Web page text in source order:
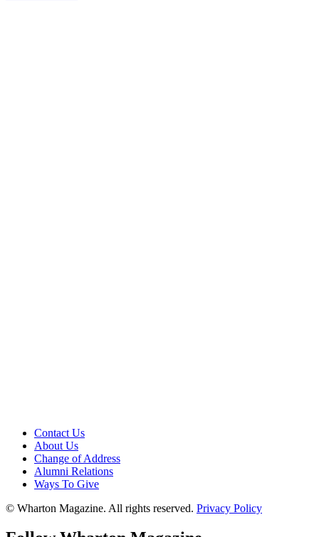
Contact Us
About Us
Change of Address
Alumni Relations
Ways To Give
© Wharton Magazine. All rights reserved. Privacy Policy